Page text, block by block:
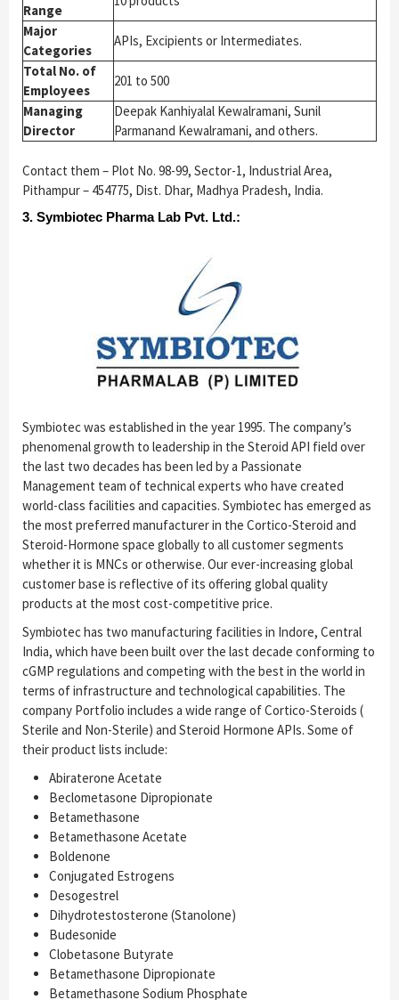
Range
Major
Categories
APIs, Excipients or Intermediates.
Total No. of
Employees
201 to 500
Managing
Director
Deepak Kanhiyalal Kewalramani, Sunil
Parmanand Kewalramani, and others.
Contact them – Plot No. 98-99, Sector-1, Industrial Area,
Pithampur – 454775, Dist. Dhar, Madhya Pradesh, India.
3. Symbiotec Pharma Lab Pvt. Ltd.:
Symbiotec was established in the year 1995. The company’s
phenomenal growth to leadership in the Steroid API field over
the last two decades has been led by a Passionate
Management team of technical experts who have created
world-class facilities and capacities. Symbiotec has emerged as
the most preferred manufacturer in the Cortico-Steroid and
Steroid-Hormone space globally to all customer segments
whether it is MNCs or otherwise. Our ever-increasing global
customer base is reflective of its offering global quality
products at the most cost-competitive price.
Symbiotec has two manufacturing facilities in Indore, Central
India, which have been built over the last decade conforming to
cGMP regulations and competing with the best in the world in
terms of infrastructure and technological capabilities. The
company Portfolio includes a wide range of Cortico-Steroids (
Sterile and Non-Sterile) and Steroid Hormone APIs. Some of
their product lists include:
Abiraterone Acetate
Beclometasone Dipropionate
Betamethasone
Betamethasone Acetate
Boldenone
Conjugated Estrogens
Desogestrel
Dihydrotestosterone (Stanolone)
Budesonide
Clobetasone Butyrate
Betamethasone Dipropionate
Betamethasone Sodium Phosphate